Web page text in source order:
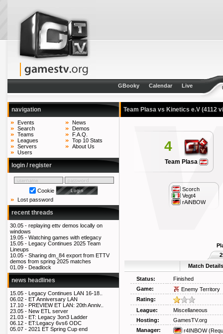
GBooky Calendar Live
navigation
Events
Search
Teams
Leagues
Servers
Users
News
Demos
F.A.Q.
Top 10 Stats
About Us
login / register
Cookie
Lost password
recent threads
30.05 - replaying ettv demos locally on
windows
19.05 - Watching games with etlegacy
15.05 - Legacy Continues 2025 Team
Lineups
10.05 - Sharing dm_84 export from ETTV
demos from spring 2025 matches
01.09 - Deadlock
news headlines
15.05 - Legacy Continues LAN 16-18..
06.02 - ET Anniversary LAN
17.10 - PREVIEW ET LAN: 20th Anniv..
23.05 - New ETL server
21.03 - ET: Legacy 3on3 Ladder
06.12 - ET:Legacy 6vs6 ODC
05.07 - 2021 ET Spring Cup end
Team Plasa vs Kinetics e.V (4112
4
Team Plasa
Scorch
Vegt4
rAiNBOW
Match Details
Status:
Finished
Game:
Enemy Territory
Rating:
League:
Miscellaneous
Hosting:
GamesTV.org
Manager:
r4INBOW